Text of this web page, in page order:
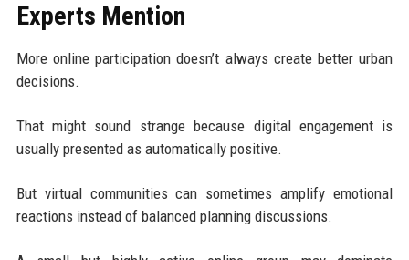
Experts Mention
More online participation doesn’t always create better urban
decisions.
That might sound strange because digital engagement is
usually presented as automatically positive.
But virtual communities can sometimes amplify emotional
reactions instead of balanced planning discussions.